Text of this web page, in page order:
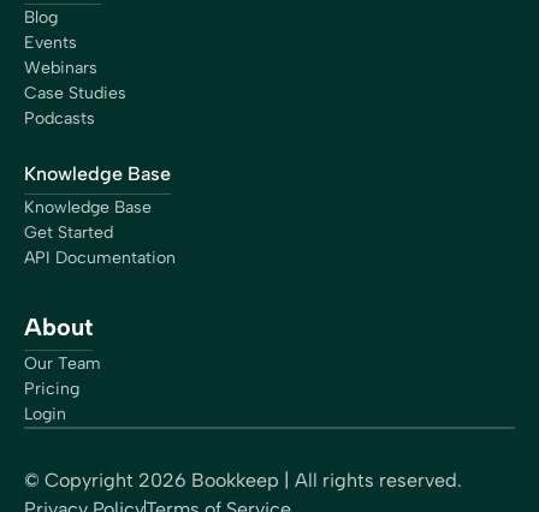
Blog
Events
Webinars
Case Studies
Podcasts
Knowledge Base
Knowledge Base
Get Started
API Documentation
About
Our Team
Pricing
Login
© Copyright 2026 Bookkeep | All rights reserved.